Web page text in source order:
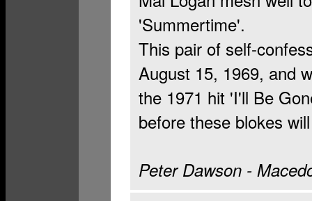
'Summertime'.
This pair of self-
August 15, 1969, and
the 1971 hit 'I'll Be
before these blokes
Peter Dawson -